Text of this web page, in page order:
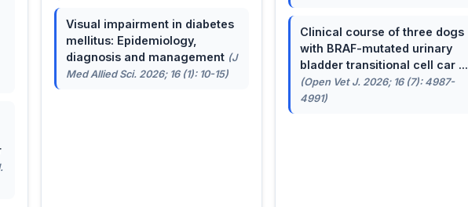
Visual impairment in diabetes
mellitus: Epidemiology,
diagnosis and management (J
Med Allied Sci. 2026; 16 (1): 10-15)
Clinical course of three dogs
with BRAF-mutated urinary
bladder transitional cell car ...
(Open Vet J. 2026; 16 (7): 4987-
4991)